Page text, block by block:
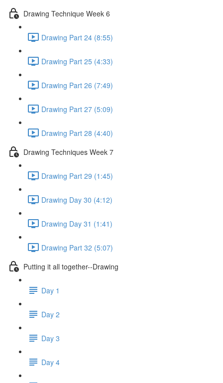
Drawing Technique Week 6
Drawing Part 24 (8:55)
Drawing Part 25 (4:33)
Drawing Part 26 (7:49)
Drawing Part 27 (5:09)
Drawing Part 28 (4:40)
Drawing Techniques Week 7
Drawing Part 29 (1:45)
Drawing Day 30 (4:12)
Drawing Day 31 (1:41)
Drawing Part 32 (5:07)
Putting it all together--Drawing
Day 1
Day 2
Day 3
Day 4